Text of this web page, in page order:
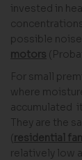
invested in
possible
motors
For small
where
accumulated
They are the
(residential
relatively low